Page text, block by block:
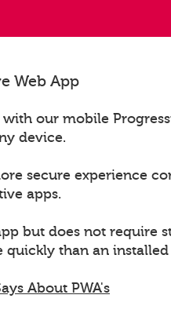
Web App
our mobile
device.
secure experience
apps.
but does not require
than an installed
About PWA's